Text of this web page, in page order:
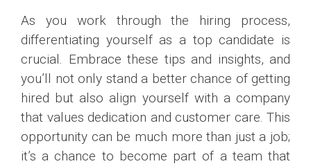
As you work through the hiring process,
differentiating yourself as a top candidate is
crucial. Embrace these tips and insights, and
you’ll not only stand a better chance of getting
hired but also align yourself with a company
that values dedication and customer care. This
opportunity can be much more than just a job;
it’s a chance to become part of a team that